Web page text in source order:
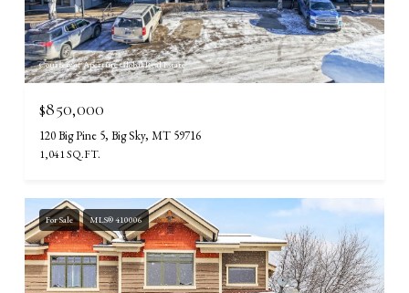
Courtesy of Aperture Global Real Estate
$850,000
120 Big Pine 5, Big Sky, MT 59716
1,041 SQ.FT.
For Sale MLS® 410006